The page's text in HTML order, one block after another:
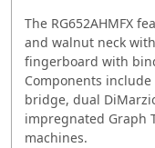
The RG652AHMFX
and walnut neck
fingerboard with
Components
bridge, dual
impregnated Graph
machines.